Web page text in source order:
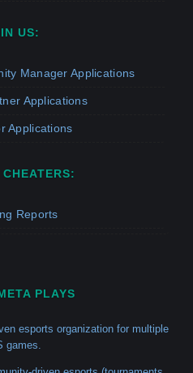
US:
Manager Applications
Applications
Applications
Reports
PLAYS
esports organization for multiple
games.